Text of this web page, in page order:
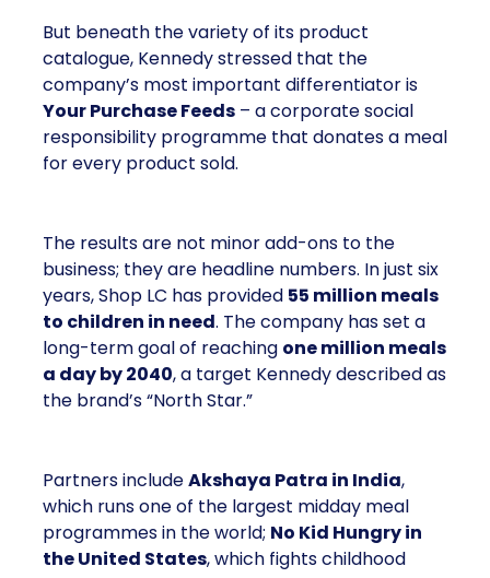
But beneath the variety of its product
catalogue, Kennedy stressed that the
company’s most important differentiator is
Your Purchase Feeds – a corporate social
responsibility programme that donates a meal
for every product sold.
The results are not minor add-ons to the
business; they are headline numbers. In just six
years, Shop LC has provided 55 million meals
to children in need. The company has set a
long-term goal of reaching one million meals
a day by 2040, a target Kennedy described as
the brand’s “North Star.”
Partners includeAkshaya Patra in India,
which runs one of the largest midday meal
programmes in the world; No Kid Hungry in
the United States, which fights childhood